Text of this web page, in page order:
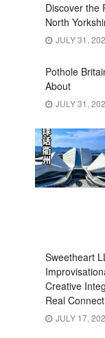
Discover the
North
JULY 31,
Pothole
About
JULY 31,
Sweetheart
Creative
Real
JULY 17,